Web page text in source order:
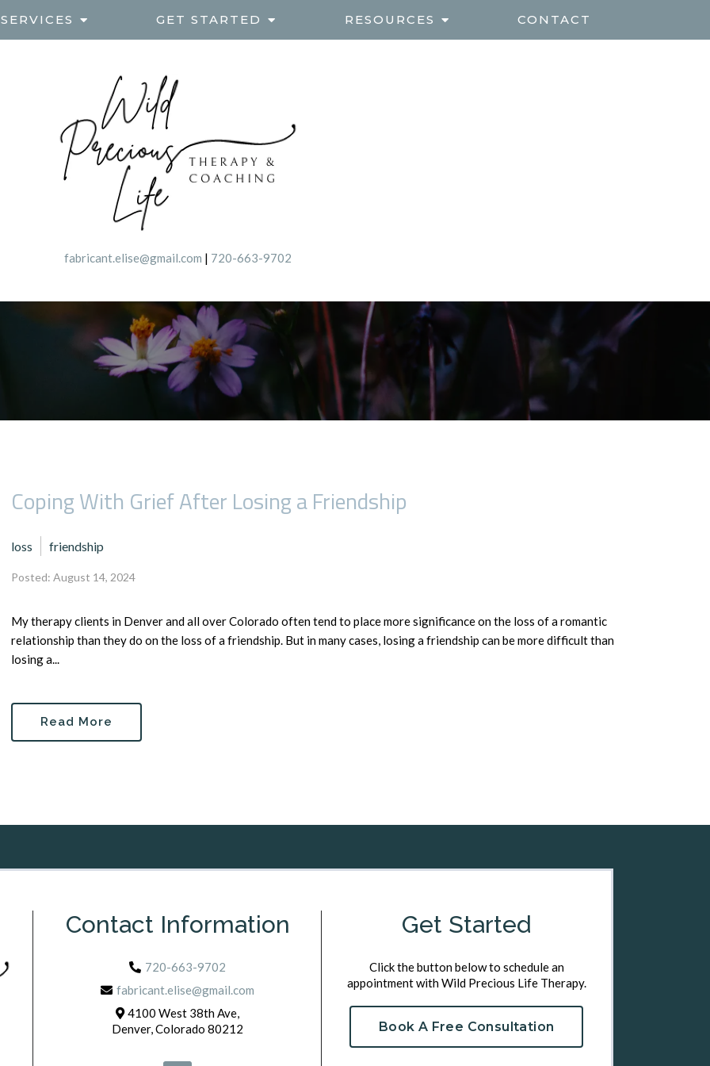
SERVICES GET STARTED RESOURCES CONTACT
fabricant.elise@gmail.com | 720-663-9702
Coping With Grief After Losing a Friendship
loss friendship
Posted: August 14, 2024
My therapy clients in Denver and all over Colorado often tend to place more significance on the loss of a romantic
relationship than they do on the loss of a friendship. But in many cases, losing a friendship can be more difficult than
losing a...
Read More
Contact Information
720-663-9702
fabricant.elise@gmail.com
4100 West 38th Ave,
Denver, Colorado 80212
Get Started
Click the button below to schedule an
appointment with Wild Precious Life Therapy.
Book A Free Consultation